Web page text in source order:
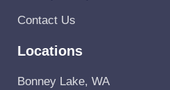
Contact Us
Locations
Bonney Lake, WA